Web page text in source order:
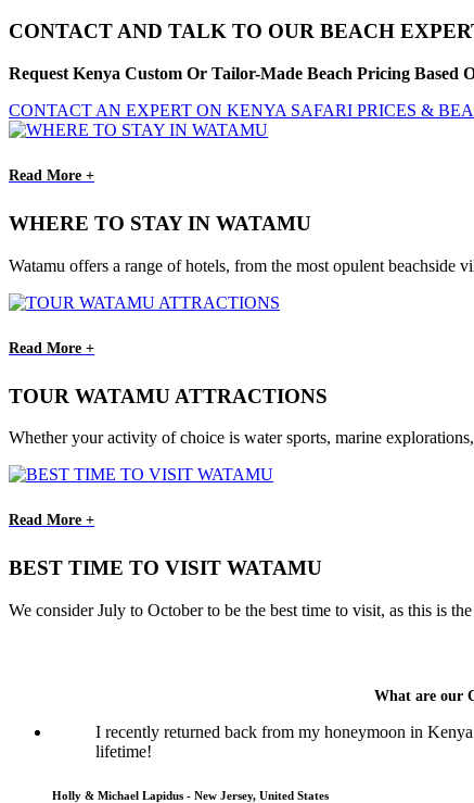
CONTACT AND TALK TO OUR BEACH
Request Kenya Custom Or Tailor-Made Beach Pricing Based
CONTACT AN EXPERT ON KENYA SAFARI PRICES &
Read More +
WHERE TO STAY IN WATAMU
Watamu offers a range of hotels, from the most opulent beachside
Read More +
TOUR WATAMU ATTRACTIONS
Whether your activity of choice is water sports, marine
Read More +
BEST TIME TO VISIT WATAMU
We consider July to October to be the best time to visit, as this is
What are our
I recently returned back from my honeymoon in
lifetime!
Holly & Michael Lapidus - New Jersey, United States